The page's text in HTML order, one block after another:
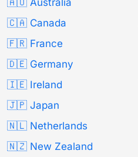
🇨🇦 Canada
🇫🇷 France
🇩🇪 Germany
🇮🇪 Ireland
🇯🇵 Japan
🇳🇱 Netherlands
🇳🇿 New Zealand